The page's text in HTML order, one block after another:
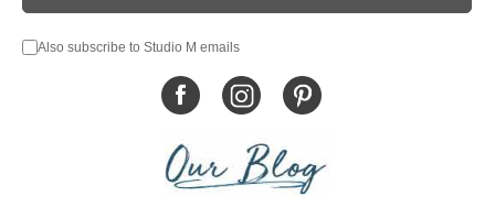
Also subscribe to Studio M emails